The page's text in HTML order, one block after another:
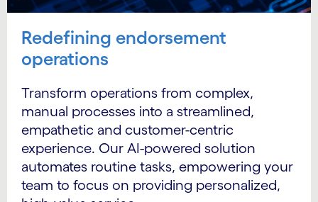
Redefining endorsement
operations
Transform operations from complex,
manual processes into a streamlined,
empathetic and customer-centric
experience. Our AI-powered solution
automates routine tasks, empowering your
team to focus on providing personalized,